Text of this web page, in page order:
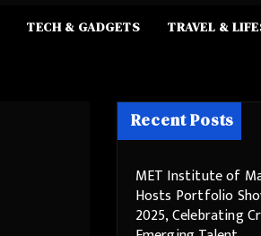
TECH & GADGETS TRAVEL &
Recent Posts
MET Institute of
Hosts Portfolio
2025, Celebrating